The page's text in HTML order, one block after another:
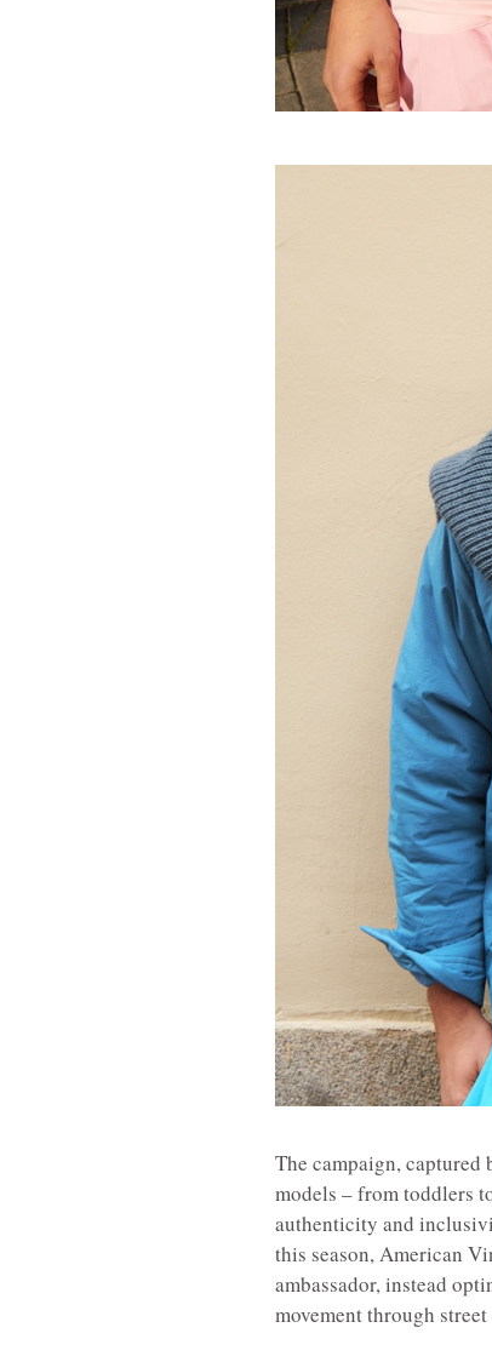
The campaign, captured
models – from toddlers
authenticity and
this season, American
ambassador, instead
movement through